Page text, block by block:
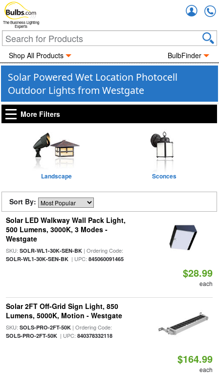
The Business Lighting
Experts
Shop All Products BulbFinder
Solar Powered Wet Location Photocell
Outdoor Lights from Westgate
More Filters
Landscape Sconces
Sort By:
Solar LED Walkway Wall Pack Light,
500 Lumens, 3000K, 3 Modes -
Westgate
SKU: SOLR-WL1-30K-SEN-BK| Ordering Code:
SOLR-WL1-30K-SEN-BK| UPC: 845060091465
$28.99
each
Solar 2FT Off-Grid Sign Light, 850
Lumens, 5000K, Motion - Westgate
SKU: SOLS-PRO-2FT-50K| Ordering Code:
SOLS-PRO-2FT-50K| UPC: 840378332118
$164.99
each